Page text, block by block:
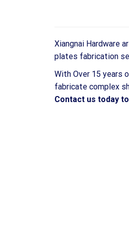
Xiangnai Hardware
plates fabrication
With Over 15 years
fabricate complex
Contact us today